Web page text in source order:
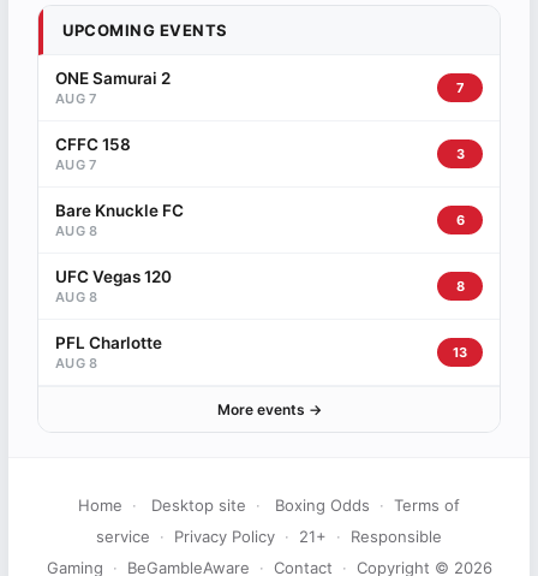
UPCOMING EVENTS
ONE Samurai 2
AUG 7
7
CFFC 158
AUG 7
3
Bare Knuckle FC
AUG 8
6
UFC Vegas 120
AUG 8
8
PFL Charlotte
AUG 8
13
More events →
Home · Desktop site · Boxing Odds · Terms of
service
· Privacy Policy · 21+ ·
Responsible
Gaming
· BeGambleAware · Contact · Copyright © 2026